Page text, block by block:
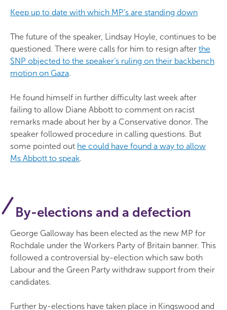
Keep up to date with which MP’s are standing down
The future of the speaker, Lindsay Hoyle, continues to be
questioned. There were calls for him to resign after the
SNP objected to the speaker’s ruling on their backbench
motion on Gaza.
He found himself in further difficulty last week after
failing to allow Diane Abbott to comment on racist
remarks made about her by a Conservative donor. The
speaker followed procedure in calling questions. But
some pointed out he could have found a way to allow
Ms Abbott to speak.
By-elections and a defection
George Galloway has been elected as the new MP for
Rochdale under the Workers Party of Britain banner. This
followed a controversial by-election which saw both
Labour and the Green Party withdraw support from their
candidates.
Further by-elections have taken place in Kingswood and